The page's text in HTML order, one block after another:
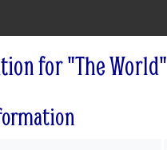
for "The World"